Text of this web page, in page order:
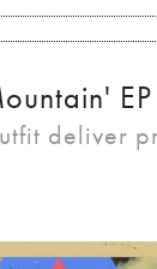
EP
deliver